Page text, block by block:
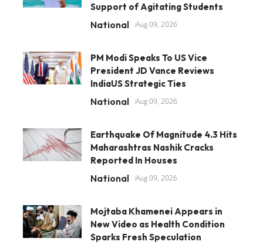
Support of Agitating Students
National Aug 09, 2026
PM Modi Speaks To US Vice
President JD Vance Reviews
IndiaUS Strategic Ties
National Aug 09, 2026
Earthquake Of Magnitude 4.3 Hits
Maharashtras Nashik Cracks
Reported In Houses
National Aug 09, 2026
Mojtaba Khamenei Appears in
New Video as Health Condition
Sparks Fresh Speculation